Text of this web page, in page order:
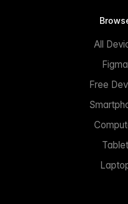
All
Free